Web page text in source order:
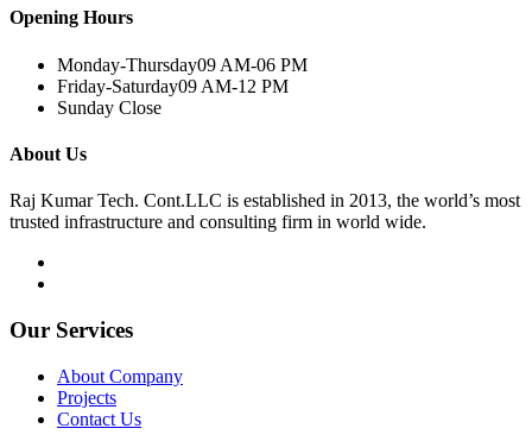
Opening Hours
Monday-Thursday09 AM-06 PM
Friday-Saturday09 AM-12 PM
Sunday Close
About Us
Raj Kumar Tech. Cont.LLC is established in 2013, the world’s most
trusted infrastructure and consulting firm in world wide.
Our Services
About Company
Projects
Contact Us